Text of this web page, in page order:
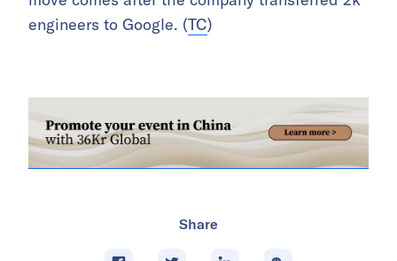
engineers to Google. (TC)
Share